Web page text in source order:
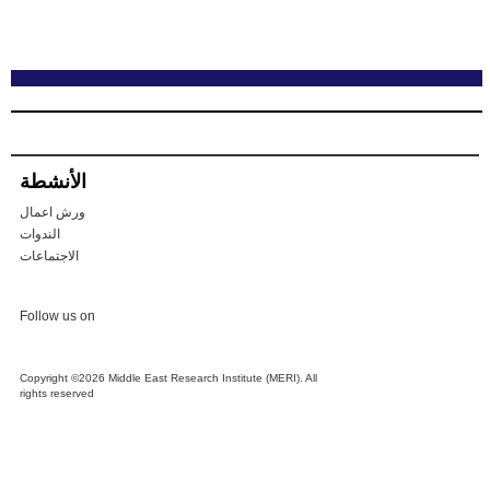
الأنشطة
ورش اعمال
الندوات
الاجتماعات
Follow us on
Copyright ©2026 Middle East Research Institute (MERI). All
rights reserved